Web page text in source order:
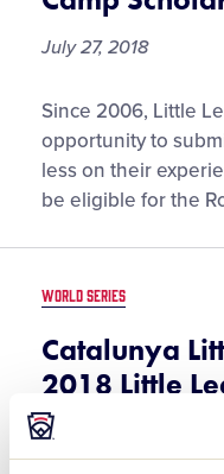
July 27, 2018
Alaskan
Sisters
Earn
Robert
Stirrat
League
Baseball®
Camp
Scholarship
Since 2006, Little
opportunity to
less on their
be eligible for the
WORLD SERIES
Catalunya
2018 Little
Europe and
Tournament